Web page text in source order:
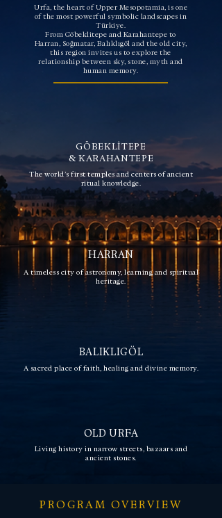
Urfa, the heart of Upper Mesopotamia, is one
of the most powerful symbolic landscapes in
Türkiye.
From Göbeklitepe and Karahantepe to
Harran, Soğmatar, Balıklıgöl and the old city,
this region invites us to explore the
relationship between sky, stone, myth and
human memory.
GÖBEKLİTEPE
& KARAHANTEPE
The world’s first temples and centers of ancient
ritual knowledge.
HARRAN
A timeless city of astronomy, learning and spiritual
heritage.
BALIKLIGÖL
A sacred place of faith, healing and divine memory.
OLD URFA
Living history in narrow streets, bazaars and
ancient stones.
PROGRAM OVERVIEW